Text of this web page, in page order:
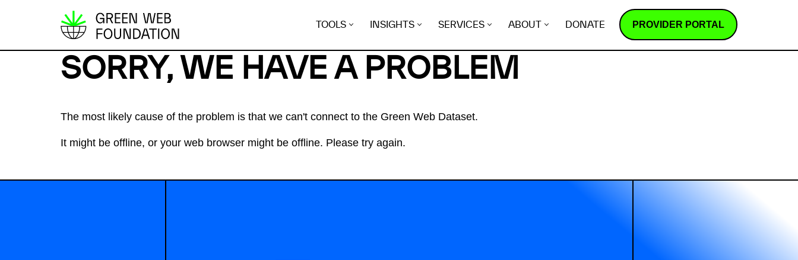
k
t
TOOLS INSIGHTS SERVICES ABOUT DONATE PROVIDER PORTAL
SORRY, WE HAVE A PROBLEM
The most likely cause of the problem is that we can't connect to the Green Web Dataset.
It might be offline, or your web browser might be offline. Please try again.